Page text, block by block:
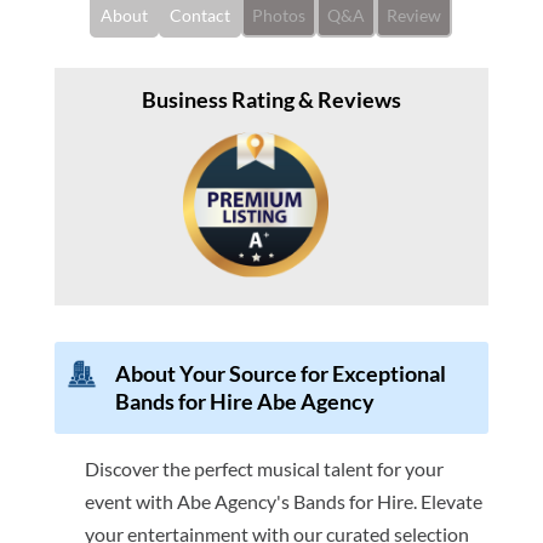
About Contact Photos Q&A Review
Business Rating & Reviews
About Your Source for Exceptional
Bands for Hire Abe Agency
Discover the perfect musical talent for your
event with Abe Agency's Bands for Hire. Elevate
your entertainment with our curated selection